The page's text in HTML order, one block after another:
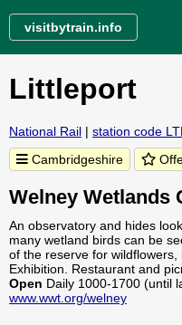
visitbytrain.info
Littleport
National Rail | station code
Cambridgeshire
Welney Wetlands
An observatory and hides
many wetland birds can be
of the reserve for
Exhibition. Restaurant and
Open Daily 1000-1700 (until
www.wwt.org/welney